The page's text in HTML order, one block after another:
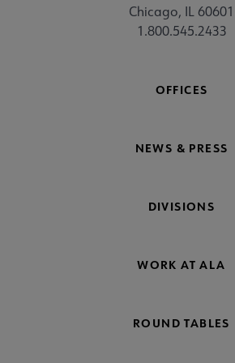
Chicago, IL 60601
1.800.545.2433
OFFICES
NEWS & PRESS
DIVISIONS
WORK AT ALA
ROUND TABLES